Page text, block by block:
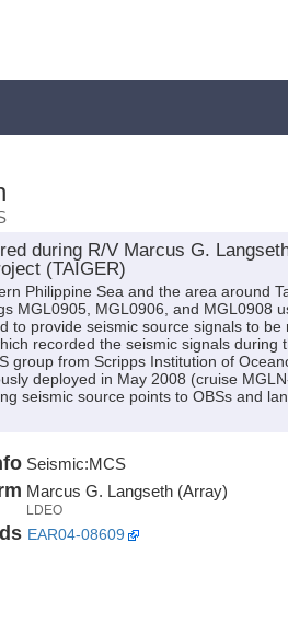
during R/V Marcus G.
(TAIGER)
Philippine Sea and the area around
MGL0905, MGL0906, and MGL0908
to provide seismic source signals to
recorded the seismic signals during
group from Scripps Institution of
deployed in May 2008 (cruise
seismic source points to OBSs and
Seismic:MCS
Marcus G. Langseth (Array)
LDEO
EAR04-08609